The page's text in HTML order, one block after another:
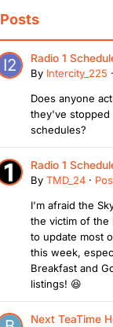
Posts
Radio 1
By Intercity_225 ·
Does anyone
they've stopped
schedules?
Radio 1
By TMD_24 ·
I'm afraid the
the victim of the
to update most
this week,
Breakfast and
listings! 😆
Next TeaTime